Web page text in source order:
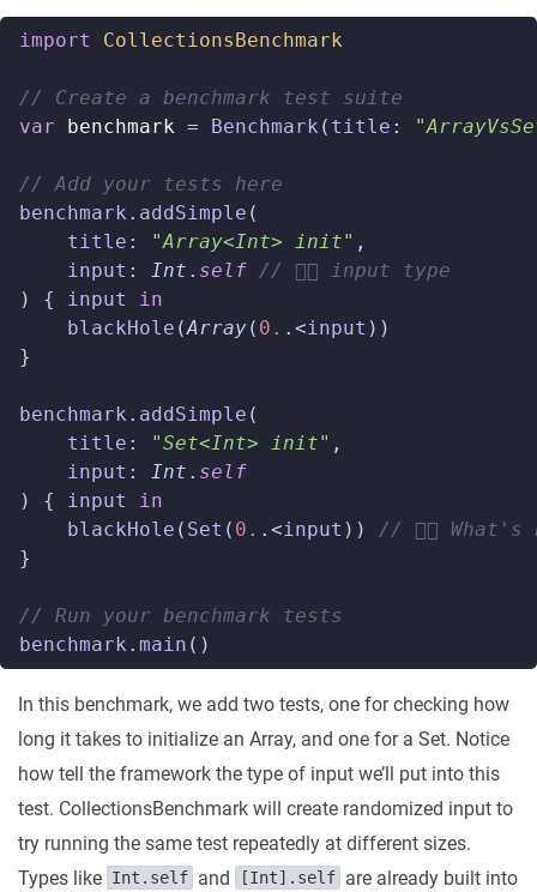
import CollectionsBenchmark
// Create a benchmark test suite
var
benchmark = Benchmark ( title :
// Add your tests here
benchmark . addSimple (
title : "Array<Int> init" ,
input : Int . self // 👈🏼 input type
)
{ input
in
blackHole (Array( 0. .<input ))
}
benchmark . addSimple (
title : "Set<Int> init" ,
input : Int . self
)
{ input
in
blackHole ( Set ( 0. .<input ))
// 👈🏼
}
// Run your benchmark tests
benchmark . main ()
In this benchmark, we add two tests, one for checking how
long it takes to initialize an Array, and one for a Set. Notice
how tell the framework the type of input we’ll put into this
test. CollectionsBenchmark will create randomized input to
try running the same test repeatedly at different sizes.
Types like Int.self and [Int].self are already built into